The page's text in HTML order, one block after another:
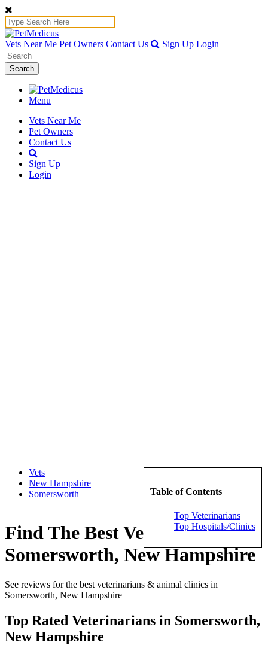
Vets Near Me Pet Owners Contact Us Sign Up Login
Search
Menu
Vets Near Me
Pet Owners
Contact Us
Sign Up
Login
Table of Contents
Top Veterinarians
Top Hospitals/Clinics
Vets
New Hampshire
Somersworth
Find The Best Veterinarians in
Somersworth, New Hampshire
See reviews for the best veterinarians & animal clinics in
Somersworth, New Hampshire
Top Rated Veterinarians in Somersworth,
New Hampshire